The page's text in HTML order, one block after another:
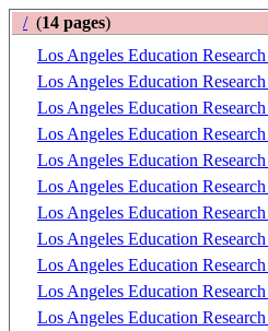
/ (14 pages)
Los Angeles Education
Los Angeles Education
Los Angeles Education
Los Angeles Education
Los Angeles Education
Los Angeles Education
Los Angeles Education
Los Angeles Education
Los Angeles Education
Los Angeles Education
Los Angeles Education